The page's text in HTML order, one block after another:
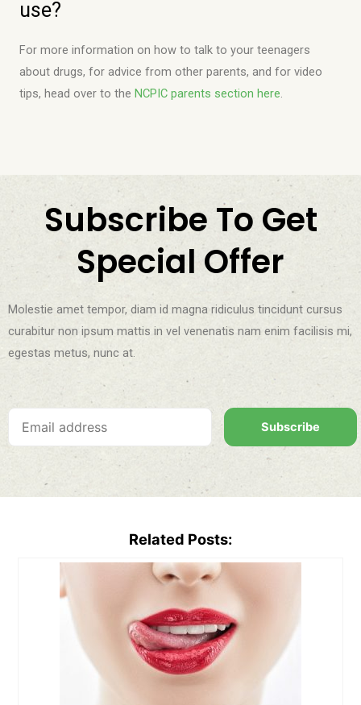
use?
For more information on how to talk to your teenagers
about drugs, for advice from other parents, and for video
tips, head over to the NCPIC parents section here.
Subscribe To Get
Special Offer
Molestie amet tempor, diam id magna ridiculus tincidunt cursus
curabitur non ipsum mattis in vel venenatis nam enim facilisis mi,
egestas metus, nunc at.
Subscribe
Related Posts: